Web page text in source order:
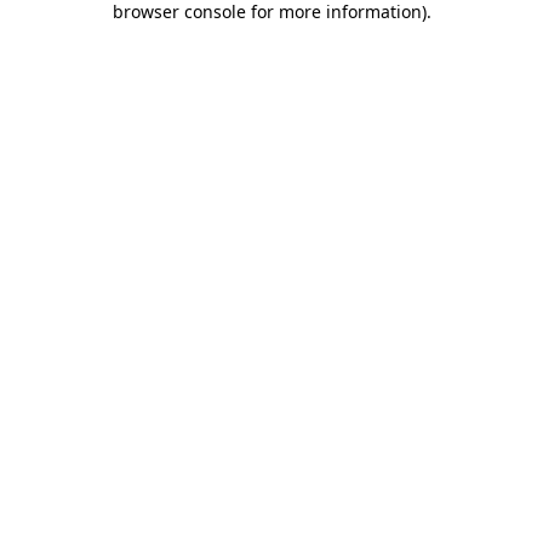
browser console for more information).